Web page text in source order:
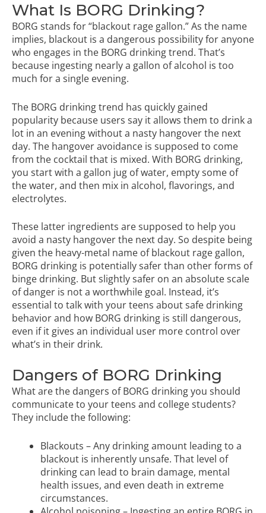
What Is BORG Drinking?
BORG stands for “blackout rage gallon.” As the name
implies, blackout is a dangerous possibility for anyone
who engages in the BORG drinking trend. That’s
because ingesting nearly a gallon of alcohol is too
much for a single evening.
The BORG drinking trend has quickly gained
popularity because users say it allows them to drink a
lot in an evening without a nasty hangover the next
day. The hangover avoidance is supposed to come
from the cocktail that is mixed. With BORG drinking,
you start with a gallon jug of water, empty some of
the water, and then mix in alcohol, flavorings, and
electrolytes.
These latter ingredients are supposed to help you
avoid a nasty hangover the next day. So despite being
given the heavy-metal name of blackout rage gallon,
BORG drinking is potentially safer than other forms of
binge drinking. But slightly safer on an absolute scale
of danger is not a worthwhile goal. Instead, it’s
essential to talk with your teens about safe drinking
behavior and how BORG drinking is still dangerous,
even if it gives an individual user more control over
what’s in their drink.
Dangers of BORG Drinking
What are the dangers of BORG drinking you should
communicate to your teens and college students?
They include the following:
Blackouts – Any drinking amount leading to a
blackout is inherently unsafe. That level of
drinking can lead to brain damage, mental
health issues, and even death in extreme
circumstances.